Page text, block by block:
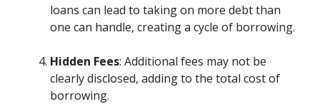
loans can lead to taking on more debt than
one can handle, creating a cycle of borrowing.
Hidden Fees: Additional fees may not be
clearly disclosed, adding to the total cost of
borrowing.